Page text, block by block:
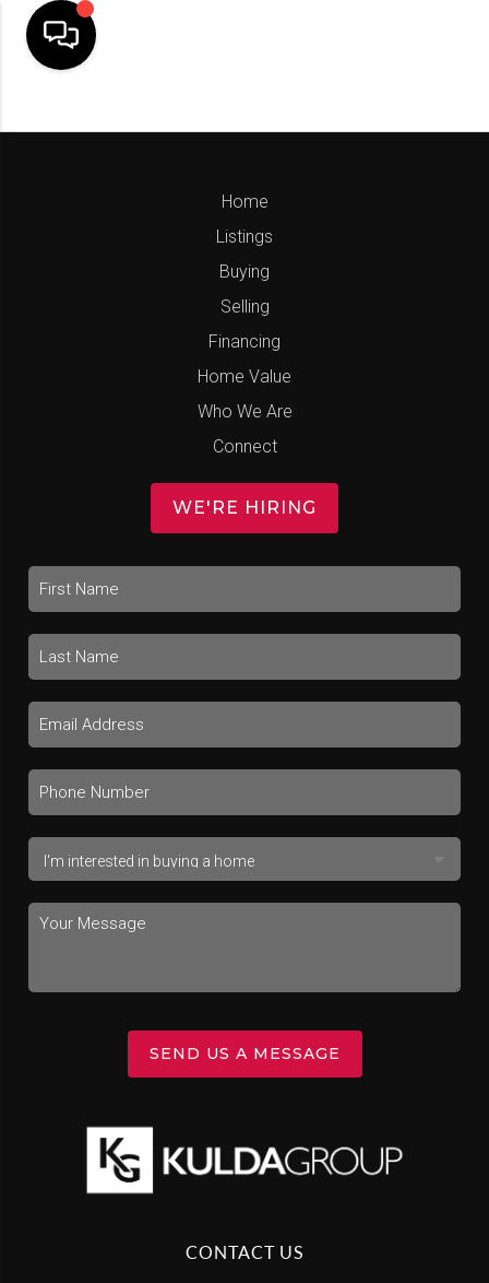
Home
Listings
Buying
Selling
Financing
Home Value
Who We Are
Connect
WE'RE HIRING
SEND US A MESSAGE
CONTACT US